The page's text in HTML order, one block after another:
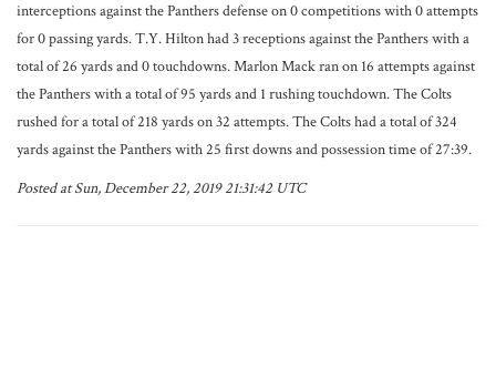
interceptions against the Panthers defense on 0 competitions with 0 attempts
for 0 passing yards. T.Y. Hilton had 3 receptions against the Panthers with a
total of 26 yards and 0 touchdowns. Marlon Mack ran on 16 attempts against
the Panthers with a total of 95 yards and 1 rushing touchdown. The Colts
rushed for a total of 218 yards on 32 attempts. The Colts had a total of 324
yards against the Panthers with 25 first downs and possession time of 27:39.
Posted at Sun, December 22, 2019 21:31:42 UTC